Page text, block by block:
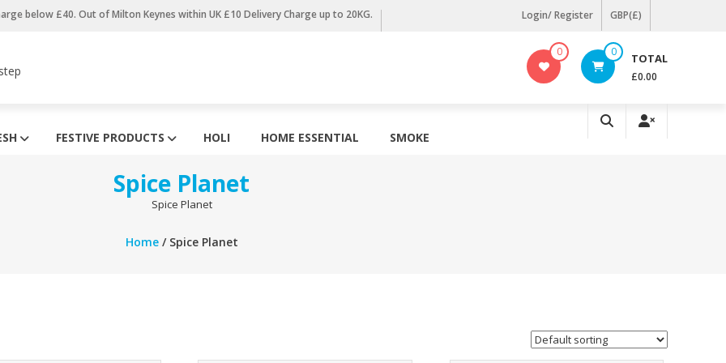
below £40. Out of Milton Keynes within UK £10 Delivery Charge up to 20KG. Login/ Register GBP(£)
0 0 TOTAL
£0.00
FESTIVE PRODUCTS HOLI HOME ESSENTIAL SMOKE
Spice Planet
Spice Planet
Home/ Spice Planet